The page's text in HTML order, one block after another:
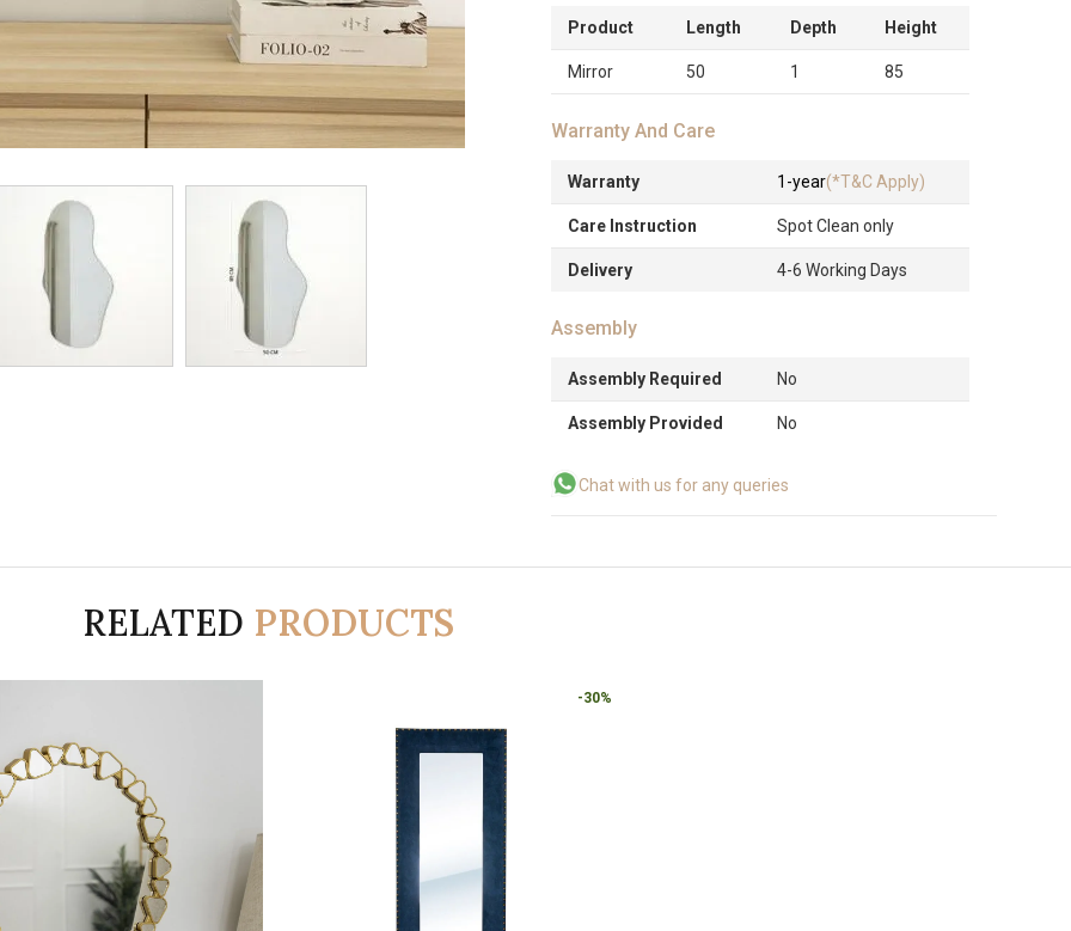
Product Length Depth Height
Mirror 50 1 85
Warranty And Care
Warranty 1-year(*T&C Apply)
Care Instruction Spot Clean only
Delivery 4-6 Working Days
Assembly
Assembly Required No
Assembly Provided No
Chat with us for any queries
RELATED PRODUCTS
-30%